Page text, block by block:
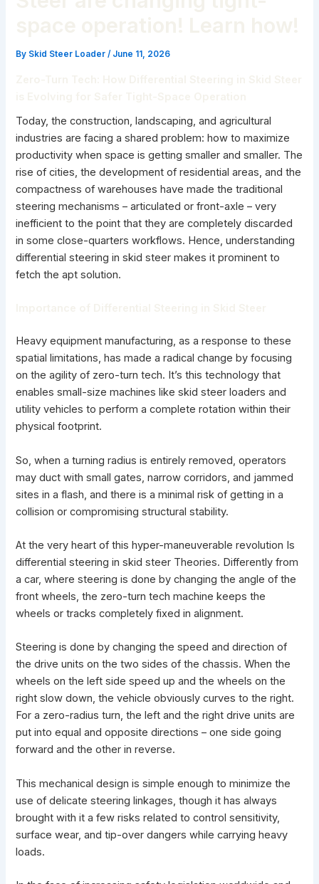
By Skid Steer Loader/ June 11, 2026
Today, the construction, landscaping, and agricultural
industries are facing a shared problem: how to maximize
productivity when space is getting smaller and smaller. The
rise of cities, the development of residential areas, and the
compactness of warehouses have made the traditional
steering mechanisms – articulated or front-axle – very
inefficient to the point that they are completely discarded
in some close-quarters workflows. Hence, understanding
differential steering in skid steer makes it prominent to
fetch the apt solution.
Heavy equipment manufacturing, as a response to these
spatial limitations, has made a radical change by focusing
on the agility of zero-turn tech. It’s this technology that
enables small-size machines likeskid steer loaders and
utility vehicles to perform a complete rotation within their
physical footprint.
So, when a turning radius is entirely removed, operators
may duct with small gates, narrow corridors, and jammed
sites in a flash, and there is a minimal risk of getting in a
collision or compromising structural stability.
At the very heart of this hyper-maneuverable revolution Is
differential steering in skid steer Theories. Differently from
a car, where steering is done by changing the angle of the
front wheels, the zero-turn tech machine keeps the
wheels or tracks completely fixed in alignment.
Steering is done by changing the speed and direction of
the drive units on the two sides of the chassis. When the
wheels on the left side speed up and the wheels on the
right slow down, the vehicle obviously curves to the right.
For a zero-radius turn, the left and the right drive units are
put into equal and opposite directions – one side going
forward and the other in reverse.
This mechanical design is simple enough to minimize the
use of delicate steering linkages, though it has always
brought with it a few risks related to control sensitivity,
surface wear, and tip-over dangers while carrying heavy
loads.